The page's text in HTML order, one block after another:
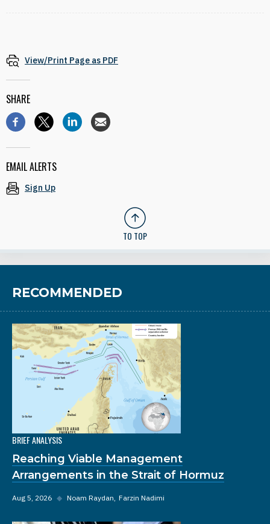
View/Print Page as PDF
SHARE
EMAIL ALERTS
Sign Up
TO TOP
RECOMMENDED
BRIEF ANALYSIS
Reaching Viable Management
Arrangements in the Strait of Hormuz
Aug 5, 2026 ◆ Noam Raydan Farzin Nadimi